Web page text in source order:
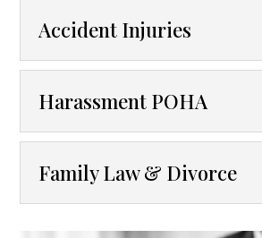
Accident Injuries
Harassment POHA
Family Law & Divorce